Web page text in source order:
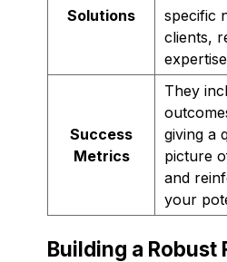
Solutions
specific
clients,
Success
Metrics
They
giving a
picture
and
your
Building a Robust